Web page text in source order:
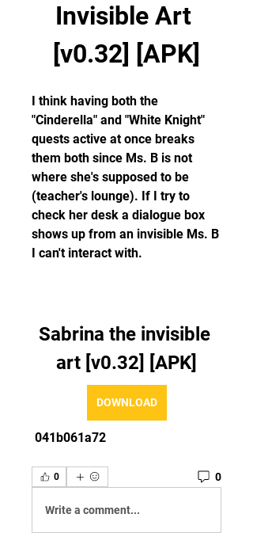
Invisible Art
[v0.32] [APK]
I think having both the
"Cinderella" and "White Knight"
quests active at once breaks
them both since Ms. B is not
where she's supposed to be
(teacher's lounge). If I try to
check her desk a dialogue box
shows up from an invisible Ms. B
I can't interact with.
Sabrina the invisible
art [v0.32] [APK]
DOWNLOAD
041b061a72
0 0
Write a comment...